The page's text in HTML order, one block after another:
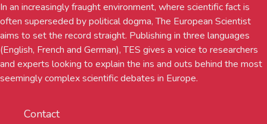
In an increasingly fraught environment, where scientific fact is
often superseded by political dogma, The European Scientist
aims to set the record straight. Publishing in three languages
(English, French and German), TES gives a voice to researchers
and experts looking to explain the ins and outs behind the most
seemingly complex scientific debates in Europe.
Contact